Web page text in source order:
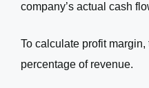
company’s actual cash
To calculate profit
percentage of revenue.